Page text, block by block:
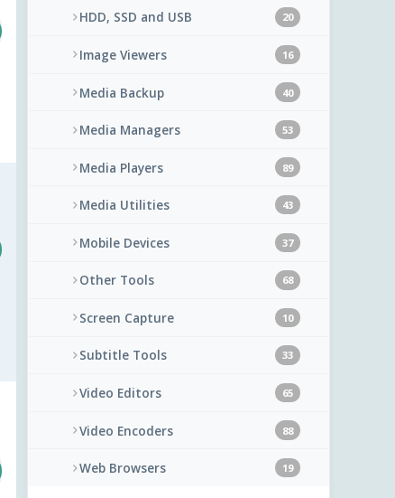
HDD, SSD and USB 20
Image Viewers 16
Media Backup 40
Media Managers 53
Media Players 89
Media Utilities 43
Mobile Devices 37
Other Tools 68
Screen Capture 10
Subtitle Tools 33
Video Editors 65
Video Encoders 88
Web Browsers 19